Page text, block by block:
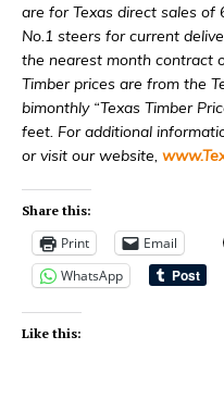
are for Texas direct sales of
No.1 steers for current
the nearest month contract
Timber prices are from the
bimonthly “Texas Timber
feet. For additional
or visit our website,
Share this:
Print Email
WhatsApp
Like this: